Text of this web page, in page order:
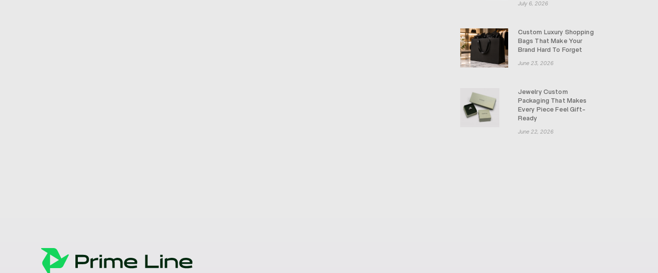
July 6, 2026
Custom Luxury Shopping
Bags That Make Your
Brand Hard To Forget
June 23, 2026
Jewelry Custom
Packaging That Makes
Every Piece Feel Gift-
Ready
June 22, 2026